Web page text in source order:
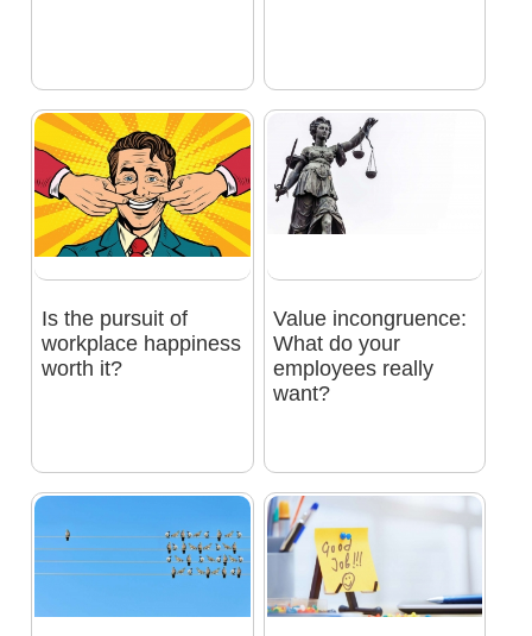
Is the pursuit of
workplace happiness
worth it?
Value incongruence:
What do your
employees really
want?